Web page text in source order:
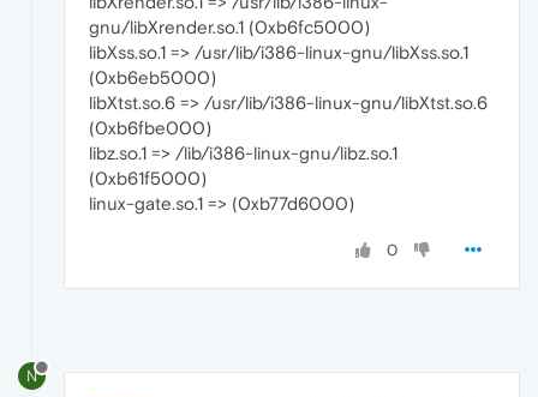
gnu/libXrender.so.1 (0xb6fc5000)
libXss.so.1 => /usr/lib/i386-linux-gnu/libXss.so.1
(0xb6eb5000)
libXtst.so.6 => /usr/lib/i386-linux-gnu/libXtst.so.6
(0xb6fbe000)
libz.so.1 => /lib/i386-linux-gnu/libz.so.1
(0xb61f5000)
linux-gate.so.1 => (0xb77d6000)
0
N